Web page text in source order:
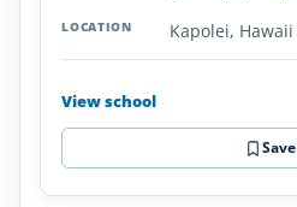
Kapolei, Hawaii
View school
Save